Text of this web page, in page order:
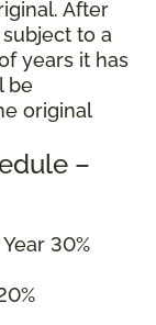
After
to a
years it has
be
original
–
30%